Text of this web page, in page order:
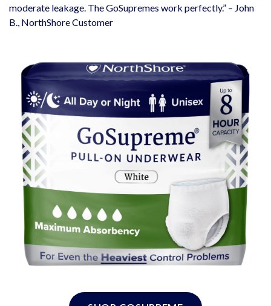
moderate leakage. The GoSupremes work perfectly.” – John
B., NorthShore Customer